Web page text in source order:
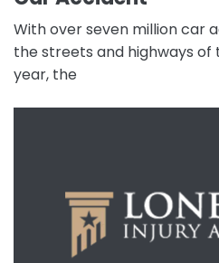
With over seven million car
the streets and highways of
year, the